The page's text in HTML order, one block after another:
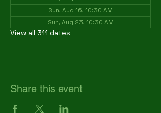
Sun, Aug 16, 10:30 AM
Sun, Aug 23, 10:30 AM
View all 311 dates
Share this event